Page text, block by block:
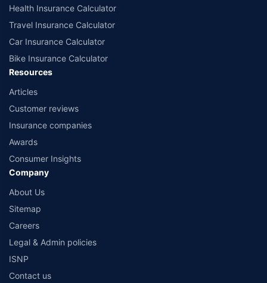
Health Insurance Calculator
Travel Insurance Calculator
Car Insurance Calculator
Bike Insurance Calculator
Resources
Articles
Customer reviews
Insurance companies
Awards
Consumer Insights
Company
About Us
Sitemap
Careers
Legal & Admin policies
ISNP
Contact us